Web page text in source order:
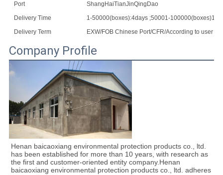
Port
ShangHaiTianJinQingDao
Delivery Time
1-50000(boxes):4days ;50001-
Delivery Term
EXW/FOB Chinese Port/CFR/According to user
Company Profile
Henan baicaoxiang environmental protection products co., ltd.
has been established for more than 10 years, with research as
the first and customer-oriented entity company.Henan
baicaoxiang environmental protection products co., ltd. adheres